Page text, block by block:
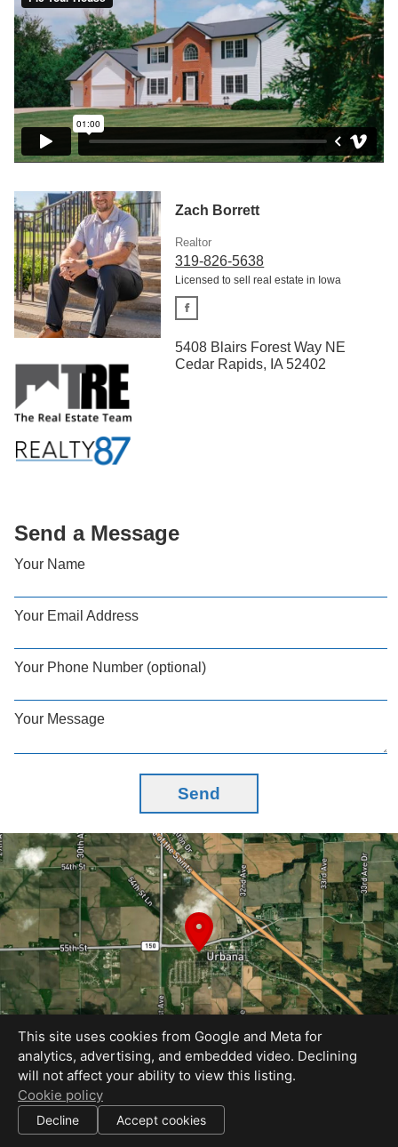
Send a Message
Your Name
Your Email Address
Your Phone Number (optional)
Your Message
Send
Zach Borrett
Realtor
319-826-5638
Licensed to sell real estate in Iowa
5408 Blairs Forest Way NE
Cedar Rapids, IA 52402
All information deemed reliable but not guaranteed. |
Use of this website is subject to our
This site uses cookies from Google and Meta for
analytics, advertising, and embedded video. Declining
will not affect your ability to view this listing.
Cookie policy
Decline Accept cookies